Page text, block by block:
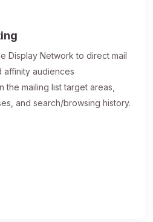
Display Network to direct mail
affinity audiences
mailing list target areas,
and search/browsing history.